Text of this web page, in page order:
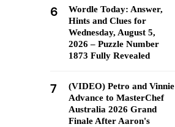
6
Wordle Today: Answer,
Hints and Clues for
Wednesday, August 5,
2026 – Puzzle Number
1873 Fully Revealed
7
(VIDEO) Petro and Vinnie
Advance to MasterChef
Australia 2026 Grand
Finale After Aaron's